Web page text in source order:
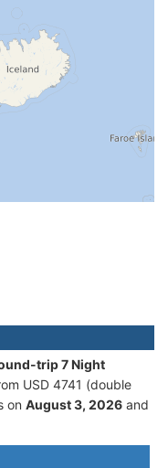
trip 7 Night
USD 4741 (double
on August 3, 2026 and